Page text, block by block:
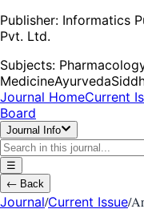
Publisher: Informatics
Pvt. Ltd.
Subjects:
MedicineAyurveda
Journal HomeCurrent
Board
Journal Info
☰
← Back
Journal/Current Issue/